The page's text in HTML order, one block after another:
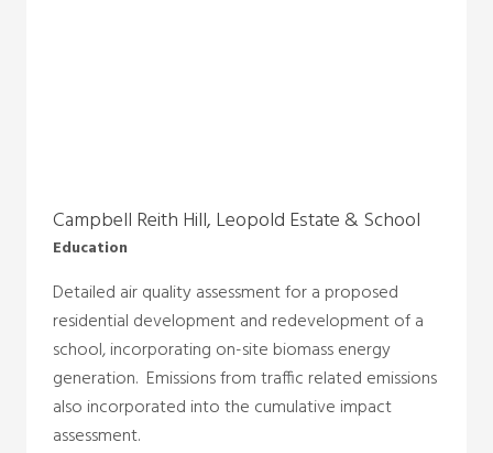
Campbell Reith Hill, Leopold Estate & School
Education
Detailed air quality assessment for a proposed
residential development and redevelopment of a
school, incorporating on-site biomass energy
generation. Emissions from traffic related emissions
also incorporated into the cumulative impact
assessment.